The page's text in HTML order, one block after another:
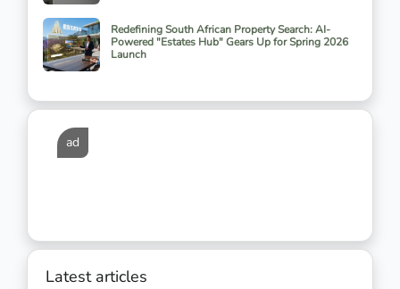
Redefining South African Property Search: AI-
Powered "Estates Hub" Gears Up for Spring 2026
Launch
ad
Latest articles